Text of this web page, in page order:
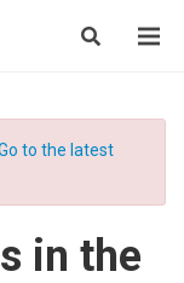
to the latest
in the